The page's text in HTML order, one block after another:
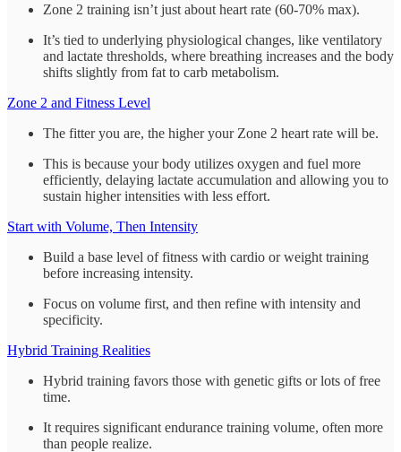
Zone 2 training isn’t just about heart rate (60-70% max).
It’s tied to underlying physiological changes, like ventilatory
and lactate thresholds, where breathing increases and the body
shifts slightly from fat to carb metabolism.
Zone 2 and Fitness Level
The fitter you are, the higher your Zone 2 heart rate will be.
This is because your body utilizes oxygen and fuel more
efficiently, delaying lactate accumulation and allowing you to
sustain higher intensities with less effort.
Start with Volume, Then Intensity
Build a base level of fitness with cardio or weight training
before increasing intensity.
Focus on volume first, and then refine with intensity and
specificity.
Hybrid Training Realities
Hybrid training favors those with genetic gifts or lots of free
time.
It requires significant endurance training volume, often more
than people realize.